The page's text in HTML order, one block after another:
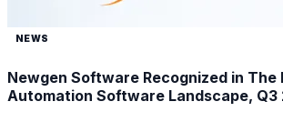
NEWS
Newgen Software Recognized in The
Automation Software Landscape, Q3